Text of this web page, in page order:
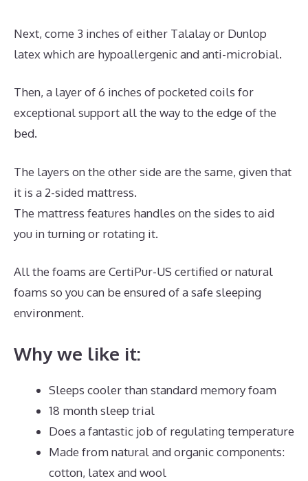
Next, come 3 inches of either Talalay or Dunlop
latex which are hypoallergenic and anti-microbial.
Then, a layer of 6 inches of pocketed coils for
exceptional support all the way to the edge of the
bed.
The layers on the other side are the same, given that
it is a 2-sided mattress.
The mattress features handles on the sides to aid
you in turning or rotating it.
All the foams are CertiPur-US certified or natural
foams so you can be ensured of a safe sleeping
environment.
Why we like it:
Sleeps cooler than standard memory foam
18 month sleep trial
Does a fantastic job of regulating temperature
Made from natural and organic components:
cotton, latex and wool